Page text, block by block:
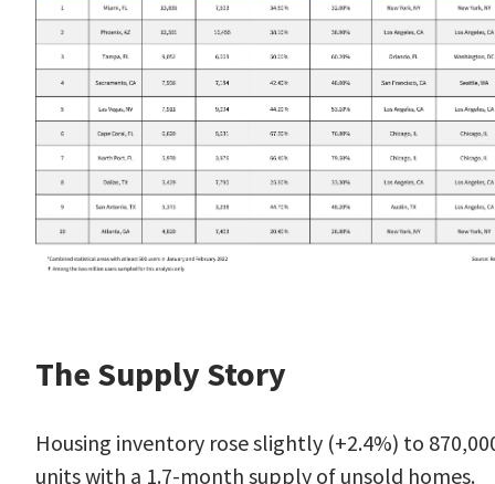
The Supply Story
Housing inventory rose slightly (+2.4%) to
units with a 1.7-month supply of unsold homes.